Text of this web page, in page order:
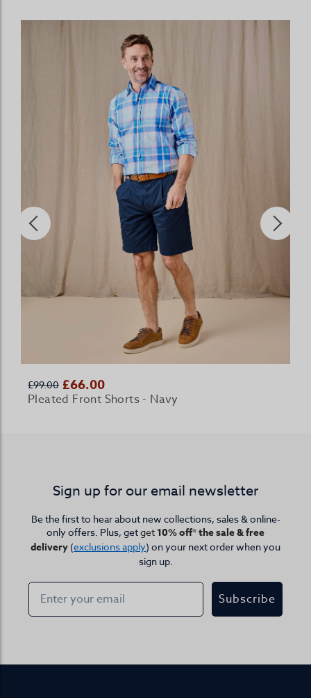
£99.00 £66.00
Pleated Front Shorts - Navy
Sign up for our email newsletter
Be the first to hear about new collections, sales & online-
only offers. Plus, getget 10% off* the sale & free
delivery (exclusions apply) on your next order when you
sign up.
Subscribe